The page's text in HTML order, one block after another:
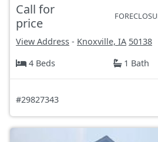
Call for
price
View Address - Knoxville, IA 50138
4 Beds
1 Bath
#29827343